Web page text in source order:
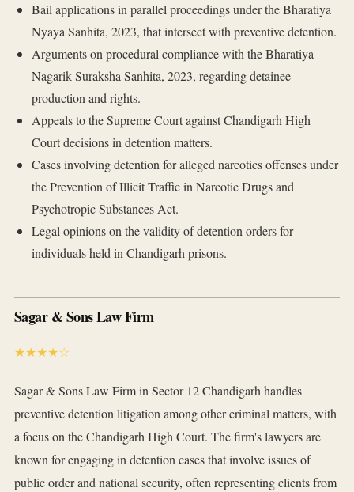
Bail applications in parallel proceedings under the Bharatiya
Nyaya Sanhita, 2023, that intersect with preventive detention.
Arguments on procedural compliance with the Bharatiya
Nagarik Suraksha Sanhita, 2023, regarding detainee
production and rights.
Appeals to the Supreme Court against Chandigarh High
Court decisions in detention matters.
Cases involving detention for alleged narcotics offenses under
the Prevention of Illicit Traffic in Narcotic Drugs and
Psychotropic Substances Act.
Legal opinions on the validity of detention orders for
individuals held in Chandigarh prisons.
Sagar & Sons Law Firm
★★★★☆
Sagar & Sons Law Firm in Sector 12 Chandigarh handles
preventive detention litigation among other criminal matters, with
a focus on the Chandigarh High Court. The firm's lawyers are
known for engaging in detention cases that involve issues of
public order and national security, often representing clients from